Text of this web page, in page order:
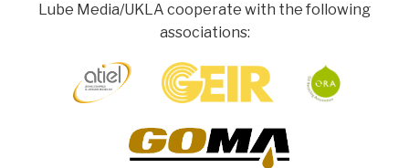
Lube Media/UKLA cooperate with the following
associations: